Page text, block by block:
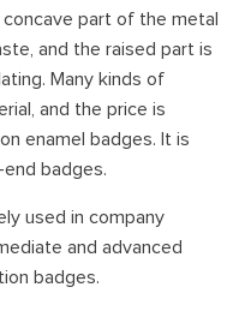
part of the metal
and the raised part is
Many kinds of
and the price is
enamel badges. It is
badges.
used in company
and advanced
badges.